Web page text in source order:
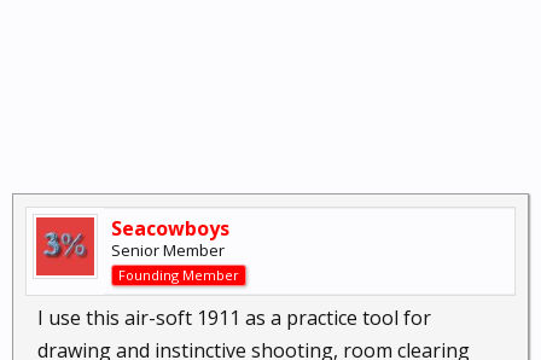
Seacowboys
Senior Member
Founding Member
I use this air-soft 1911 as a practice tool for
drawing and instinctive shooting, room clearing